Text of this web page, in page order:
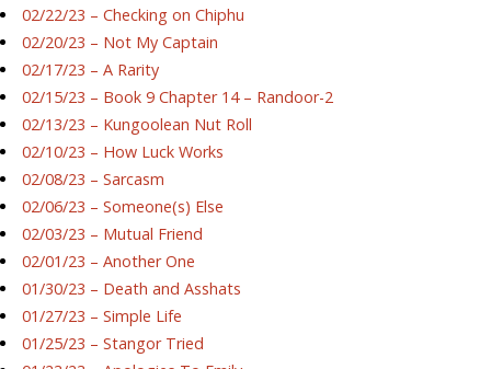
02/22/23 – Checking on Chiphu
02/20/23 – Not My Captain
02/17/23 – A Rarity
02/15/23 – Book 9 Chapter 14 – Randoor-2
02/13/23 – Kungoolean Nut Roll
02/10/23 – How Luck Works
02/08/23 – Sarcasm
02/06/23 – Someone(s) Else
02/03/23 – Mutual Friend
02/01/23 – Another One
01/30/23 – Death and Asshats
01/27/23 – Simple Life
01/25/23 – Stangor Tried